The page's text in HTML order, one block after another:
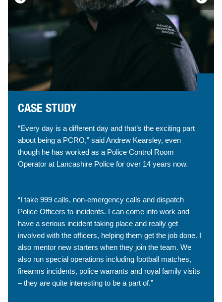
CASE STUDY
“Every day is a different day and that’s the exciting part
about being a PCRO,” said Andrew Kearsley, even
though he has worked as a Police Control Room
Operator at Lancashire Police for over 14 years now.
“I take 999 calls, non-emergency calls and dispatch
Police Officers to incidents. I can come into work and
have a serious incident taking place and really get
involved with the officers, helping them get the job done. I
also mentor new starters when they join the team. We
also run special operations including football matches,
firearms incidents, police warrants and royal family visits
– they are quite interesting to be a part of.”